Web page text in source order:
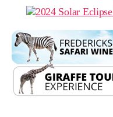
2024
Eclipse
Festival